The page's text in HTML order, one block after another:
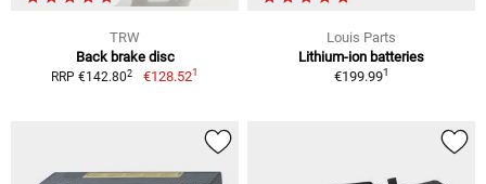
TRW
Back brake disc
RRP €142.802 €128.521
Louis Parts
Lithium-ion batteries
€199.991